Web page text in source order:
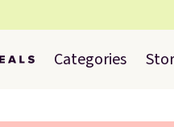
Categories